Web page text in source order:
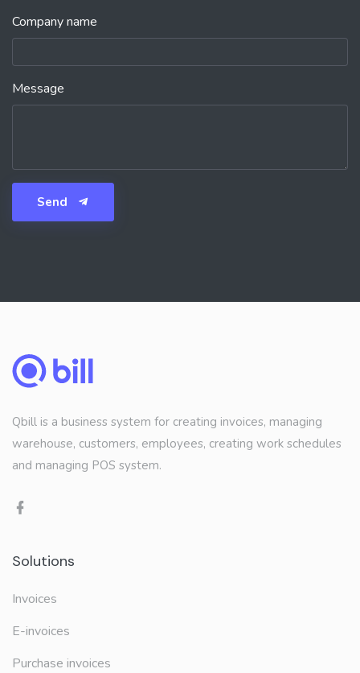
Company name
Message
Send
Qbill is a business system for creating invoices, managing
warehouse, customers, employees, creating work schedules
and managing POS system.
Solutions
Invoices
E-invoices
Purchase invoices